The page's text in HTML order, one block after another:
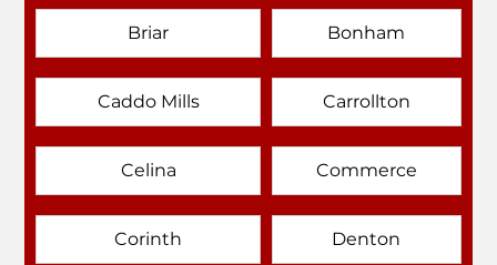
Briar Bonham
Caddo Mills Carrollton
Celina Commerce
Corinth Denton